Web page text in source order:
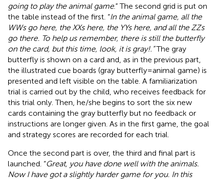
going to play the animal game.” The second grid is put on
the table instead of the first. “In the animal game, all the
WWs go here, the XXs here, the YYs here, and all the ZZs
go there. To help us remember, there is still the butterfly
on the card, but this time, look, it is gray!.”The gray
butterfly is shown on a card and, as in the previous part,
the illustrated cue boards (gray butterfly = animal game) is
presented and left visible on the table. A familiarization
trial is carried out by the child, who receives feedback for
this trial only. Then, he/she begins to sort the six new
cards containing the gray butterfly but no feedback or
instructions are longer given. As in the first game, the goal
and strategy scores are recorded for each trial.
Once the second part is over, the third and final part is
launched. “Great, you have done well with the animals.
Now I have got a slightly harder game for you. In this